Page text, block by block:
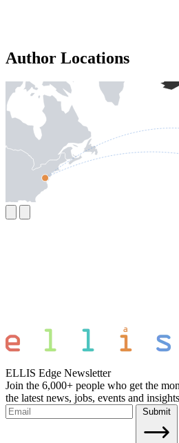
Author Locations
ELLIS Edge Newsletter
Join the 6,000+ people who get the
the latest news, jobs, events and
Submit